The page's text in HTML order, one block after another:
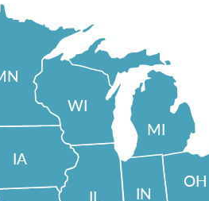
MI
OH
IN
WI
IA